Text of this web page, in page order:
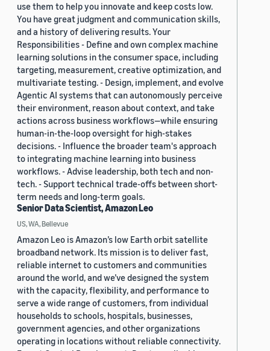
use them to help you innovate and keep costs low.
You have great judgment and communication skills,
and a history of delivering results. Your
Responsibilities - Define and own complex machine
learning solutions in the consumer space, including
targeting, measurement, creative optimization, and
multivariate testing. - Design, implement, and evolve
Agentic AI systems that can autonomously perceive
their environment, reason about context, and take
actions across business workflows—while ensuring
human-in-the-loop oversight for high-stakes
decisions. - Influence the broader team's approach
to integrating machine learning into business
workflows. - Advise leadership, both tech and non-
tech. - Support technical trade-offs between short-
term needs and long-term goals.
Senior Data Scientist, Amazon Leo
US, WA, Bellevue
Amazon Leo is Amazon’s low Earth orbit satellite
broadband network. Its mission is to deliver fast,
reliable internet to customers and communities
around the world, and we’ve designed the system
with the capacity, flexibility, and performance to
serve a wide range of customers, from individual
households to schools, hospitals, businesses,
government agencies, and other organizations
operating in locations without reliable connectivity.